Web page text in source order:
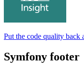
Put the code quality back
Symfony footer